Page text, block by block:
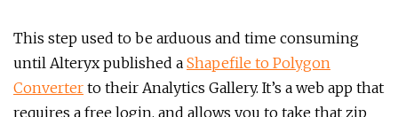
This step used to be arduous and time consuming
until Alteryx published a Shapefile to Polygon
Converter to their Analytics Gallery. It’s a web app that
requires a free login, and allows you to take that zip